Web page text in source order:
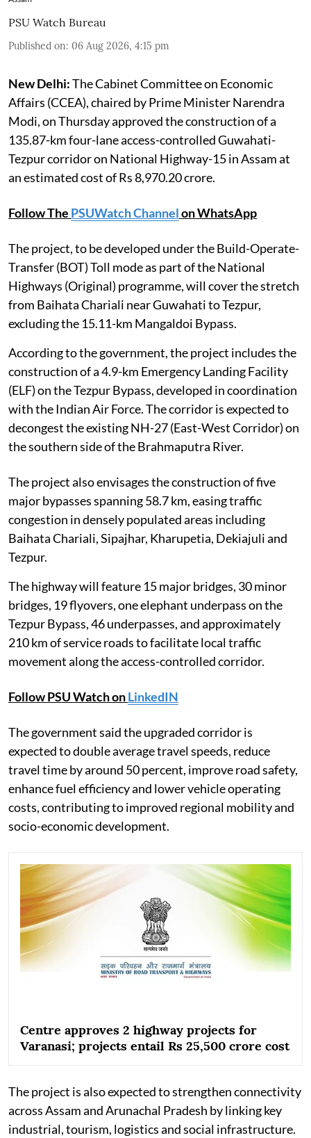
PSU Watch Bureau
Published on: 06 Aug 2026, 4:15 pm
New Delhi:The Cabinet Committee on Economic
Affairs (CCEA), chaired by Prime Minister Narendra
Modi, on Thursday approved the construction of a
135.87-km four-lane access-controlled Guwahati-
Tezpur corridor on National Highway-15 in Assam at
an estimated cost of Rs 8,970.20 crore.
Follow The PSUWatch Channelon WhatsApp
The project, to be developed under the Build-Operate-
Transfer (BOT) Toll mode as part of the National
Highways (Original) programme, will cover the stretch
from Baihata Chariali near Guwahati to Tezpur,
excluding the 15.11-km Mangaldoi Bypass.
According to the government, the project includes the
construction of a 4.9-km Emergency Landing Facility
(ELF) on the Tezpur Bypass, developed in coordination
with the Indian Air Force. The corridor is expected to
decongest the existing NH-27 (East-West Corridor) on
the southern side of the Brahmaputra River.
The project also envisages the construction of five
major bypasses spanning 58.7 km, easing traffic
congestion in densely populated areas including
Baihata Chariali, Sipajhar, Kharupetia, Dekiajuli and
Tezpur.
The highway will feature 15 major bridges, 30 minor
bridges, 19 flyovers, one elephant underpass on the
Tezpur Bypass, 46 underpasses, and approximately
210 km of service roads to facilitate local traffic
movement along the access-controlled corridor.
Follow PSU Watch onLinkedIN
The government said the upgraded corridor is
expected to double average travel speeds, reduce
travel time by around 50 percent, improve road safety,
enhance fuel efficiency and lower vehicle operating
costs, contributing to improved regional mobility and
socio-economic development.
Centre approves 2 highway projects for
Varanasi; projects entail Rs 25,500 crore cost
The project is also expected to strengthen connectivity
across Assam and Arunachal Pradesh by linking key
industrial, tourism, logistics and social infrastructure.